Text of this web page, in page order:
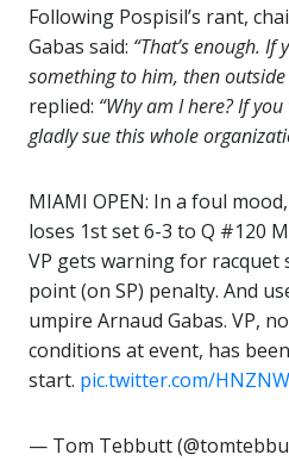
Following Pospisil’s rant,
Gabas said: “That’s enough. If
something to him, then
replied: “Why am I here? If
gladly sue this whole
MIAMI OPEN: In a foul
loses 1st set 6-3 to Q #120
VP gets warning for racquet
point (on SP) penalty. And
umpire Arnaud Gabas. VP,
conditions at event, has
start. pic.twitter.com/
— Tom Tebbutt